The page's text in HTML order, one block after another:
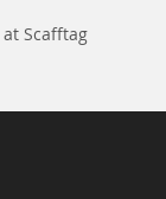
Scafftag